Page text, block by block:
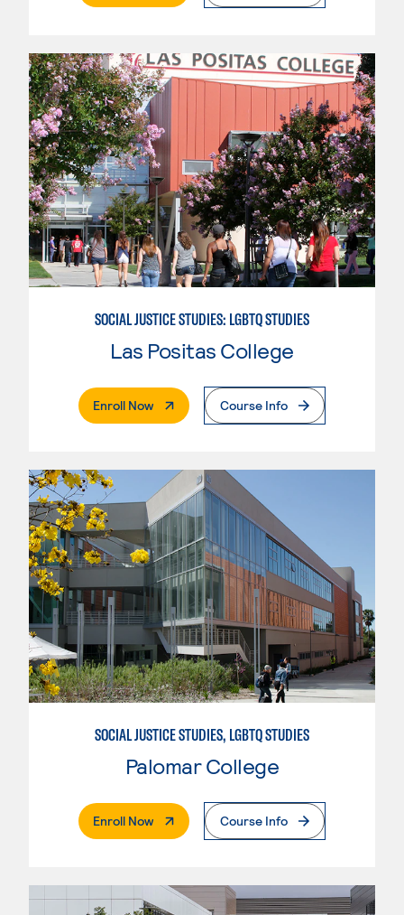
SOCIAL JUSTICE STUDIES: LGBTQ STUDIES
Las Positas College
Enroll Now. External PageCourse Info
SOCIAL JUSTICE STUDIES, LGBTQ STUDIES
Palomar College
Enroll Now. External PageCourse Info